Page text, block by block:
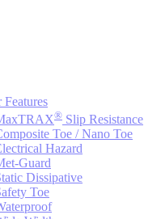
Features
® Slip Resistance
Toe / Nano Toe
Hazard
Guard
Dissipative
Toe